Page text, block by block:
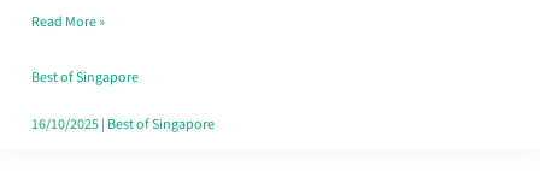
Singapore
Read More »
Best of Singapore
16/10/2025| Best of Singapore